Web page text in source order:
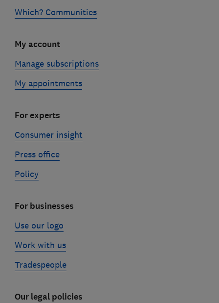
Which? Communities
My account
Manage subscriptions
My appointments
For experts
Consumer insight
Press office
Policy
For businesses
Use our logo
Work with us
Tradespeople
Our legal policies